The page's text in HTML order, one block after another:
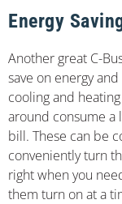
Energy
Another great C-
save on energy
cooling and
around consume a
bill. These can be
conveniently turn
right when you
them turn on at a